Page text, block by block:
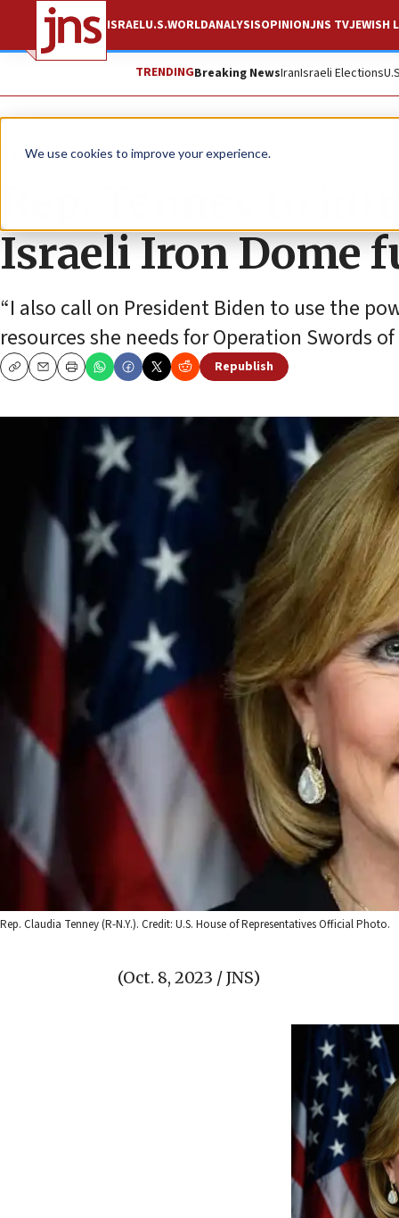
We use cookies to improve your experience.
ISRAELU.S.WORLDANALYSISOPINIONJNS TVJEWISH
TRENDINGBreaking NewsIranIsraeli Elections
News Israel News
Rep. Tenney to
Israeli Iron Dome
“I also call on President Biden to use the
resources she needs for Operation Swords
CopyEmailPrint
Republish
Rep. Claudia Tenney (R-N.Y.). Credit: U.S. House of Representatives Official Photo.
(Oct. 8, 2023 / JNS)